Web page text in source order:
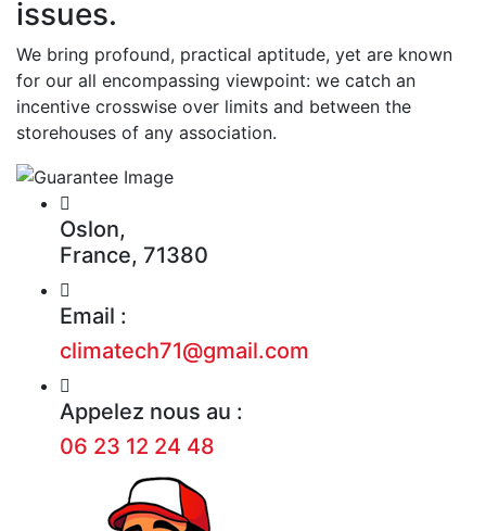
issues.
We bring profound, practical aptitude, yet are known
for our all encompassing viewpoint: we catch an
incentive crosswise over limits and between the
storehouses of any association.
Oslon,
France, 71380
Email :
climatech71@gmail.com
Appelez nous au :
06 23 12 24 48